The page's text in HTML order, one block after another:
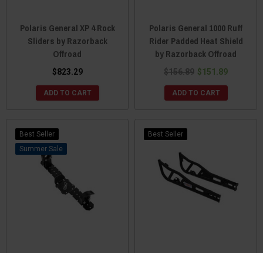
Polaris General XP 4 Rock
Sliders by Razorback
Offroad
$823.29
ADD TO CART
Polaris General 1000 Ruff
Rider Padded Heat Shield
by Razorback Offroad
$156.89 $151.89
ADD TO CART
Best Seller
Sale
Best Seller